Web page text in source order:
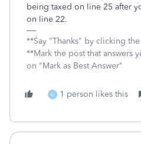
being taxed on line 25 after
on line 22.
**Say "Thanks" by clicking
**Mark the post that answers
on "Mark as Best Answer"
G 1 person likes this